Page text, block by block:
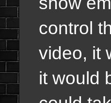
control
video, it
it would